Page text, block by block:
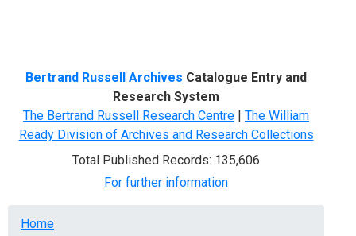
Bertrand Russell Archives Catalogue Entry and
Research System
The Bertrand Russell Research Centre | The William
Ready Division of Archives and Research Collections
Total Published Records: 135,606
For further information
Breadcrumb
Home